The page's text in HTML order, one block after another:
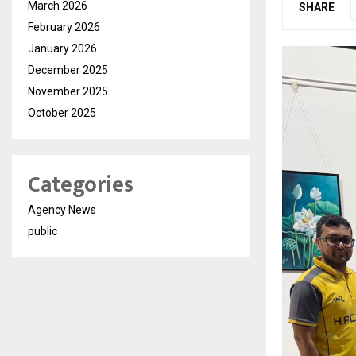
SHARE
March 2026
February 2026
January 2026
December 2025
November 2025
October 2025
Categories
Agency News
public